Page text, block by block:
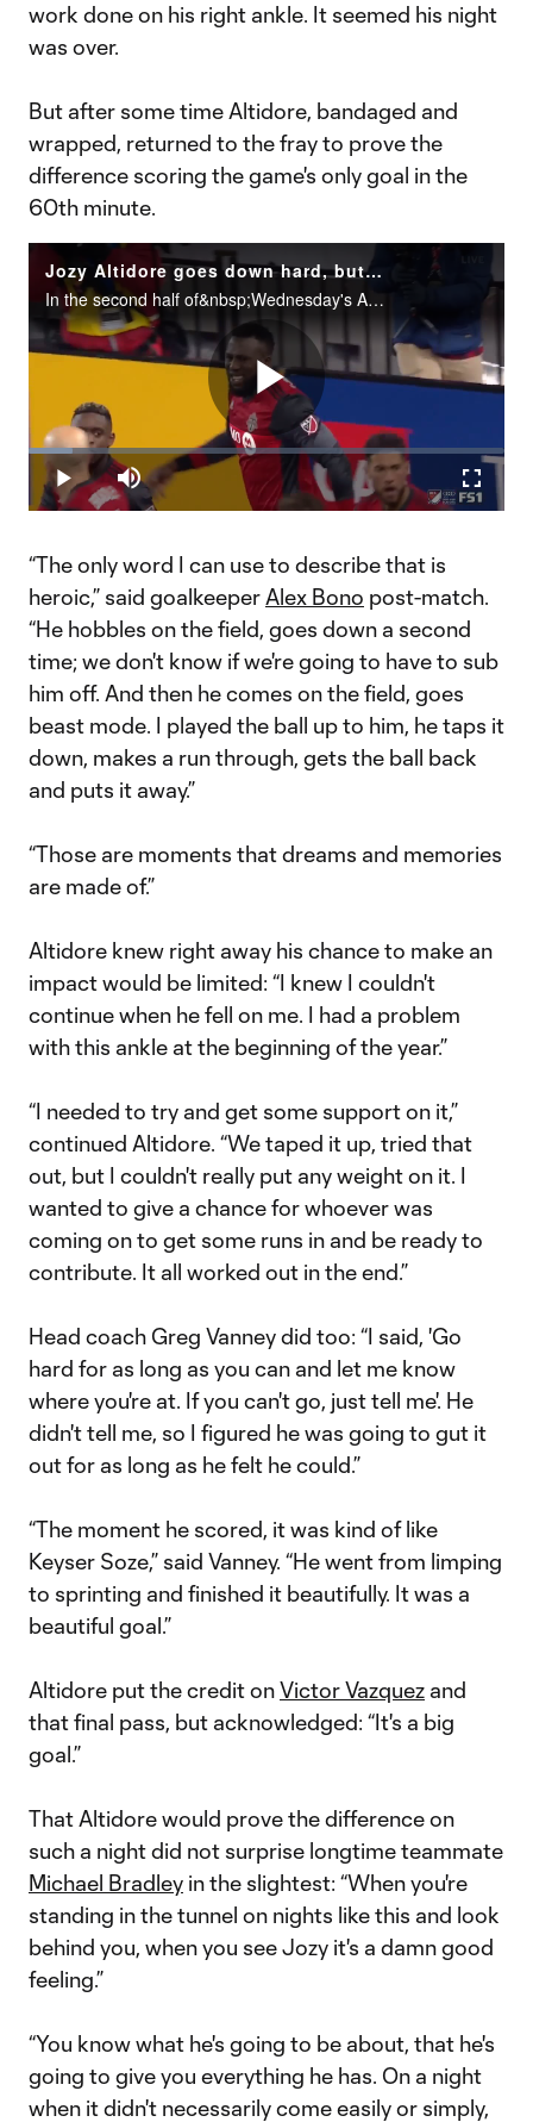
work done on his right ankle. It seemed his night
was over.
But after some time Altidore, bandaged and
wrapped, returned to the fray to prove the
difference scoring the game's only goal in the
60th minute.
Jozy Altidore goes down hard, but manages to recover and lift Toronto FC
In the second half of&nbsp;Wednesday's Audi 2017 MLS Cup Playoffs Eastern Conference Championship, Toronto FC forward Jozy Altidore went down hard after contact with Columbus Crew SC defender Harrison Afful in the 49th&nbsp;minute. After hobbling t
Play
Video
Play Mute
Loaded:
9.32%
“The only word I can use to describe that is
heroic,” said goalkeeper Alex Bono post-match.
“He hobbles on the field, goes down a second
time; we don't know if we're going to have to sub
him off. And then he comes on the field, goes
beast mode. I played the ball up to him, he taps it
down, makes a run through, gets the ball back
and puts it away.”
“Those are moments that dreams and memories
are made of.”
Altidore knew right away his chance to make an
impact would be limited: “I knew I couldn't
continue when he fell on me. I had a problem
with this ankle at the beginning of the year.”
“I needed to try and get some support on it,”
continued Altidore. “We taped it up, tried that
out, but I couldn't really put any weight on it. I
wanted to give a chance for whoever was
coming on to get some runs in and be ready to
contribute. It all worked out in the end.”
Head coach Greg Vanney did too: “I said, 'Go
hard for as long as you can and let me know
where you're at. If you can't go, just tell me'. He
didn't tell me, so I figured he was going to gut it
out for as long as he felt he could.”
“The moment he scored, it was kind of like
Keyser Soze,” said Vanney. “He went from limping
to sprinting and finished it beautifully. It was a
beautiful goal.”
Altidore put the credit onVictor Vazquez and
that final pass, but acknowledged: “It's a big
goal.”
That Altidore would prove the difference on
such a night did not surprise longtime teammate
Michael Bradley in the slightest: “When you're
standing in the tunnel on nights like this and look
behind you, when you see Jozy it's a damn good
feeling.”
“You know what he's going to be about, that he's
going to give you everything he has. On a night
when it didn't necessarily come easily or simply,